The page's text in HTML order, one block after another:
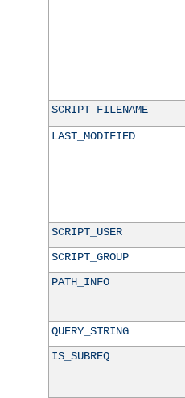
SCRIPT_FILENAME
LAST_MODIFIED
SCRIPT_USER
SCRIPT_GROUP
PATH_INFO
QUERY_STRING
IS_SUBREQ